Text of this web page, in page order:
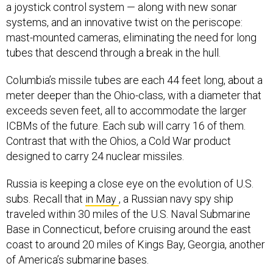
a joystick control system — along with new sonar
systems, and an innovative twist on the periscope:
mast-mounted cameras, eliminating the need for long
tubes that descend through a break in the hull.
Columbia’s missile tubes are each 44 feet long, about a
meter deeper than the Ohio-class, with a diameter that
exceeds seven feet, all to accommodate the larger
ICBMs of the future. Each sub will carry 16 of them.
Contrast that with the Ohios, a Cold War product
designed to carry 24 nuclear missiles.
Russia is keeping a close eye on the evolution of U.S.
subs. Recall that in May, a Russian navy spy ship
traveled within 30 miles of the U.S. Naval Submarine
Base in Connecticut, before cruising around the east
coast to around 20 miles of Kings Bay, Georgia, another
of America’s submarine bases.